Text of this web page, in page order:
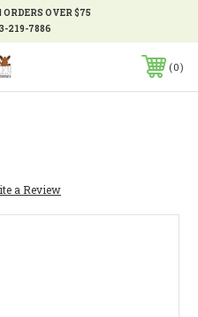
OVER $75
219-7886
0
a Review